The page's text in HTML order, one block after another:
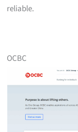
reliable.
OCBC